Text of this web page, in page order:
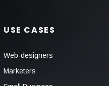
USE CASES
Web-designers
Marketers